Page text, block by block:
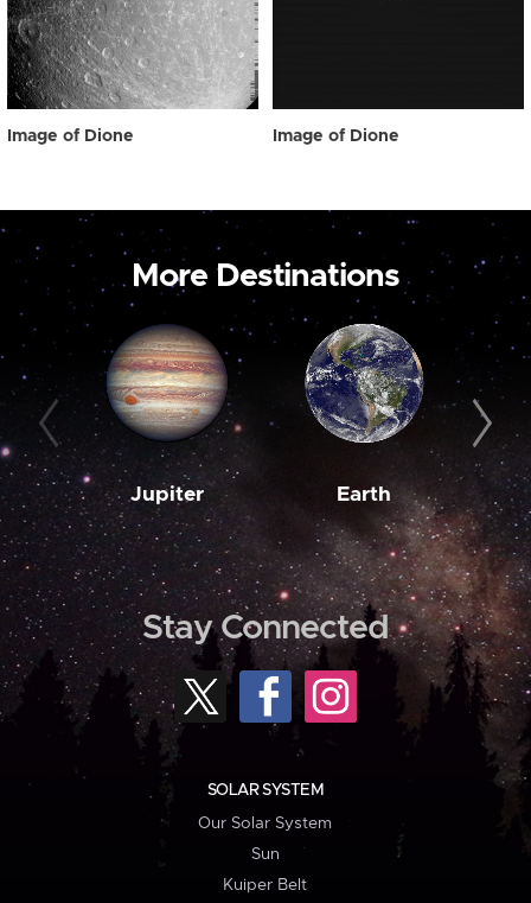
Image of Dione Image of Dione
More Destinations
Jupiter Earth
Stay Connected
SOLAR SYSTEM
Our Solar System
Sun
Kuiper Belt